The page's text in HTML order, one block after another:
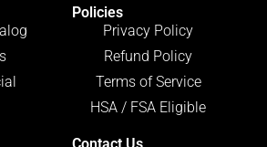
Policies
Privacy Policy
Refund Policy
Terms of Service
HSA / FSA Eligible